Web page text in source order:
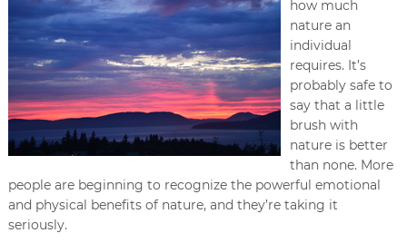
how much
nature an
individual
requires. It’s
probably safe to
say that a little
brush with
nature is better
than none. More
people are beginning to recognize the powerful emotional
and physical benefits of nature, and they’re taking it
seriously.